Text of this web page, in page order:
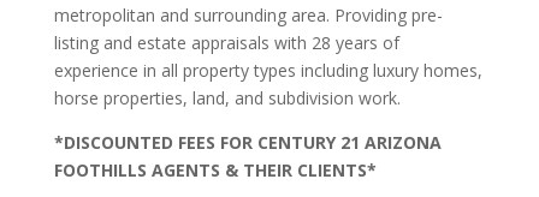
metropolitan and surrounding area. Providing pre-
listing and estate appraisals with 28 years of
experience in all property types including luxury homes,
horse properties, land, and subdivision work.
*DISCOUNTED FEES FOR CENTURY 21 ARIZONA
FOOTHILLS AGENTS & THEIR CLIENTS*